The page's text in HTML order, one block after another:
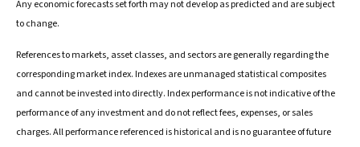
Any economic forecasts set forth may not develop as predicted and are subject
to change.
References to markets, asset classes, and sectors are generally regarding the
corresponding market index. Indexes are unmanaged statistical composites
and cannot be invested into directly. Index performance is not indicative of the
performance of any investment and do not reflect fees, expenses, or sales
charges. All performance referenced is historical and is no guarantee of future